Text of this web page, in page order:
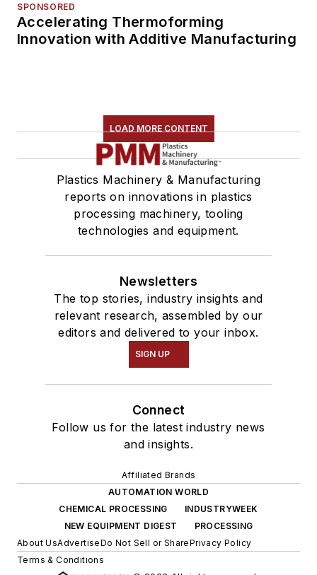
SPONSORED
Accelerating Thermoforming
Innovation with Additive Manufacturing
LOAD MORE CONTENT
Plastics Machinery & Manufacturing
reports on innovations in plastics
processing machinery, tooling
technologies and equipment.
Newsletters
The top stories, industry insights and
relevant research, assembled by our
editors and delivered to your inbox.
SIGN UP
Connect
Follow us for the latest industry news
and insights.
Affiliated Brands
AUTOMATION WORLD
CHEMICAL PROCESSING
INDUSTRYWEEK
NEW EQUIPMENT DIGEST
PROCESSING
About UsAdvertiseDo Not Sell or SharePrivacy Policy
Terms & Conditions